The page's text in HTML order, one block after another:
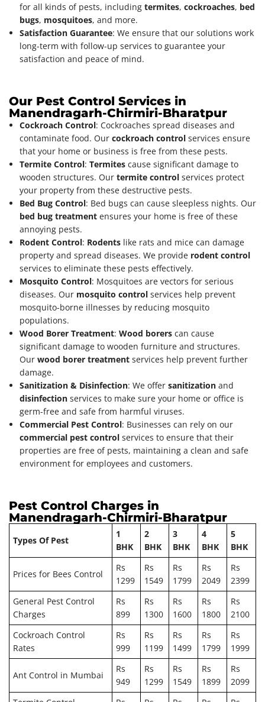
for all kinds of pests, including termites, cockroaches, bed
bugs, mosquitoes, and more.
Satisfaction Guarantee: We ensure that our solutions work
long-term with follow-up services to guarantee your
satisfaction and peace of mind.
Our Pest Control Services in
Manendragarh-Chirmiri-Bharatpur
Cockroach Control: Cockroaches spread diseases and
contaminate food. Our cockroach control services ensure
that your home or business is free from these pests.
Termite Control: Termites cause significant damage to
wooden structures. Our termite control services protect
your property from these destructive pests.
Bed Bug Control: Bed bugs can cause sleepless nights. Our
bed bug treatment ensures your home is free of these
annoying pests.
Rodent Control: Rodents like rats and mice can damage
property and spread diseases. We provide rodent control
services to eliminate these pests effectively.
Mosquito Control: Mosquitoes are vectors for serious
diseases. Our mosquito control services help prevent
mosquito-borne illnesses by reducing mosquito
populations.
Wood Borer Treatment: Wood borers can cause
significant damage to wooden furniture and structures.
Our wood borer treatment services help prevent further
damage.
Sanitization & Disinfection: We offer sanitization and
disinfection services to make sure your home or office is
germ-free and safe from harmful viruses.
Commercial Pest Control: Businesses can rely on our
commercial pest control services to ensure that their
properties are free of pests, maintaining a clean and safe
environment for employees and customers.
Pest Control Charges in
Manendragarh-Chirmiri-Bharatpur
Types Of Pest
1
BHK
2
BHK
3
BHK
4
BHK
5
BHK
Prices for Bees Control
Rs
1299
Rs
1549
Rs
1799
Rs
2049
Rs
2399
General Pest Control
Charges
Rs
899
Rs
1300
Rs
1600
Rs
1800
Rs
2100
Cockroach Control
Rates
Rs
999
Rs
1199
Rs
1499
Rs
1799
Rs
1999
Ant Control in Mumbai
Rs
949
Rs
1299
Rs
1549
Rs
1899
Rs
2099